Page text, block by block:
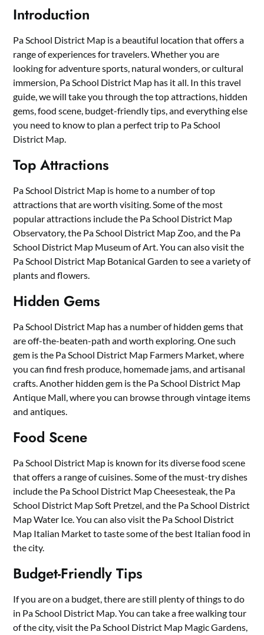
Introduction
Pa School District Map is a beautiful location that offers a
range of experiences for travelers. Whether you are
looking for adventure sports, natural wonders, or cultural
immersion, Pa School District Map has it all. In this travel
guide, we will take you through the top attractions, hidden
gems, food scene, budget-friendly tips, and everything else
you need to know to plan a perfect trip to Pa School
District Map.
Top Attractions
Pa School District Map is home to a number of top
attractions that are worth visiting. Some of the most
popular attractions include the Pa School District Map
Observatory, the Pa School District Map Zoo, and the Pa
School District Map Museum of Art. You can also visit the
Pa School District Map Botanical Garden to see a variety of
plants and flowers.
Hidden Gems
Pa School District Map has a number of hidden gems that
are off-the-beaten-path and worth exploring. One such
gem is the Pa School District Map Farmers Market, where
you can find fresh produce, homemade jams, and artisanal
crafts. Another hidden gem is the Pa School District Map
Antique Mall, where you can browse through vintage items
and antiques.
Food Scene
Pa School District Map is known for its diverse food scene
that offers a range of cuisines. Some of the must-try dishes
include the Pa School District Map Cheesesteak, the Pa
School District Map Soft Pretzel, and the Pa School District
Map Water Ice. You can also visit the Pa School District
Map Italian Market to taste some of the best Italian food in
the city.
Budget-Friendly Tips
If you are on a budget, there are still plenty of things to do
in Pa School District Map. You can take a free walking tour
of the city, visit the Pa School District Map Magic Gardens,